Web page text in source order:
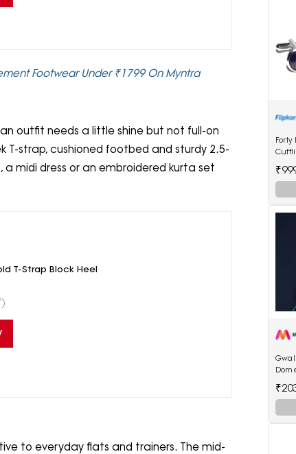
Footwear Under ₹1799 On Myntra
outfit needs a little shine but not full-on
T-strap, cushioned footbed and sturdy 2.5-
midi dress or an embroidered kurta set
T-Strap Block Heel
to everyday flats and trainers. The mid-